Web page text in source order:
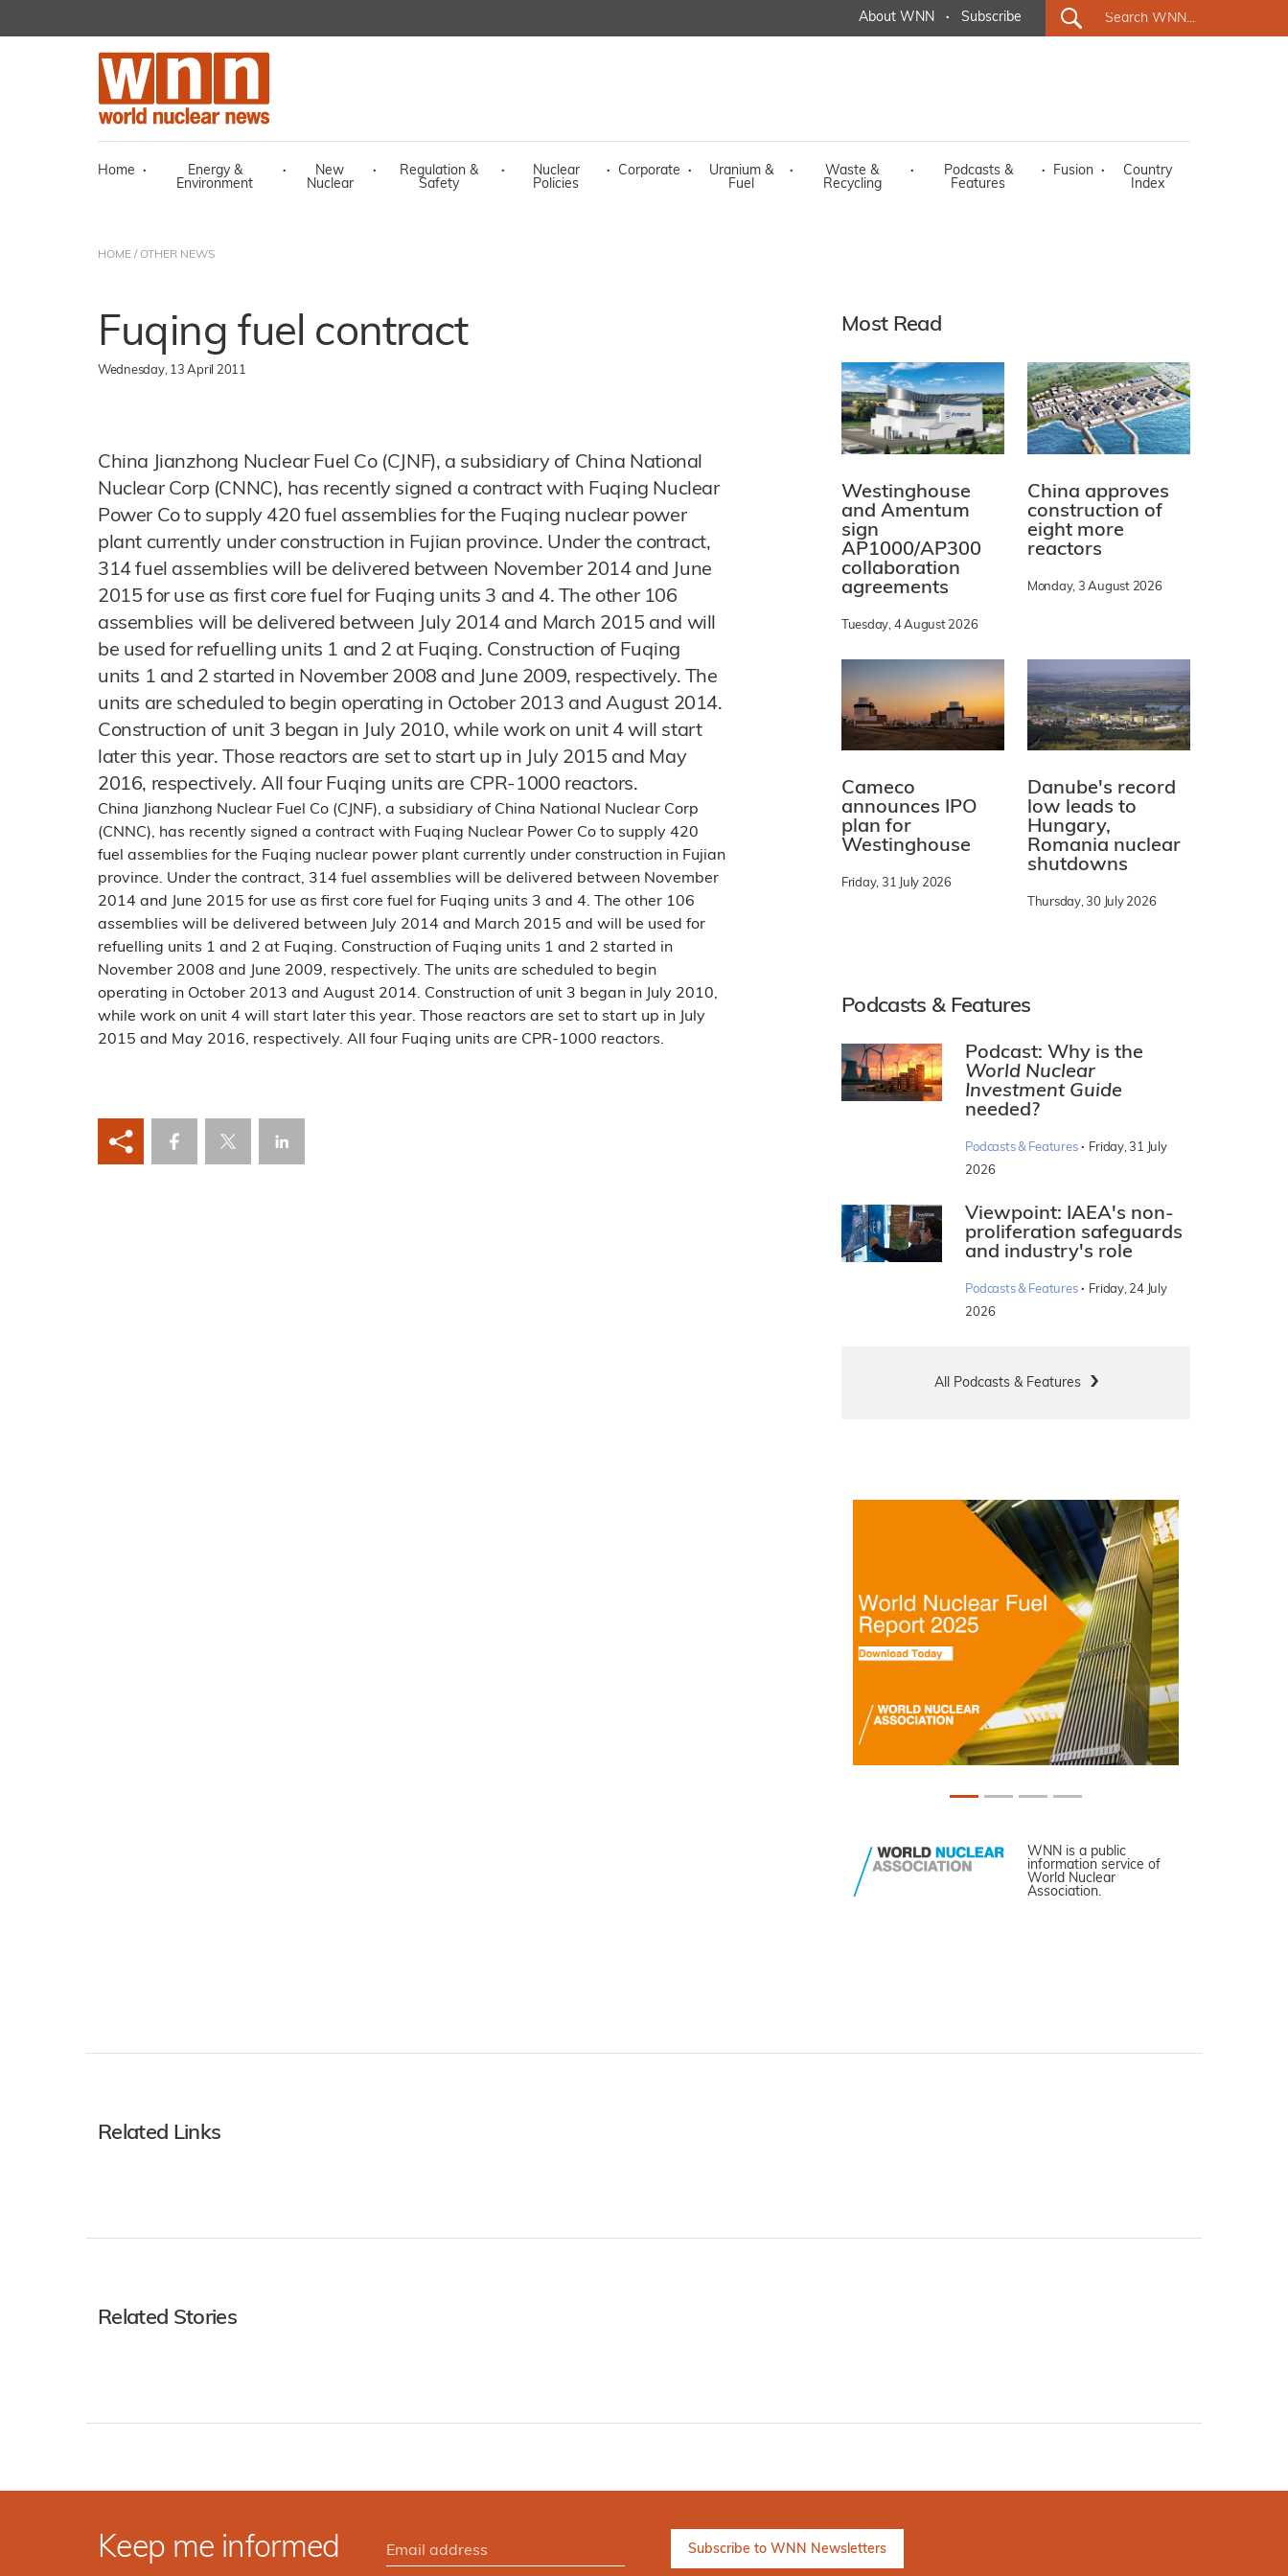
About WNN · Subscribe
Home ·
Energy &
Environment
·
New
Nuclear
·
Regulation &
Safety
·
Nuclear
Policies
· Corporate ·
Uranium &
Fuel
·
Waste &
Recycling
·
Podcasts &
Features
· Fusion ·
Country
Index
HOME / OTHER NEWS
Fuqing fuel contract
Wednesday, 13 April 2011
China Jianzhong Nuclear Fuel Co (CJNF), a subsidiary of China National
Nuclear Corp (CNNC), has recently signed a contract with Fuqing Nuclear
Power Co to supply 420 fuel assemblies for the Fuqing nuclear power
plant currently under construction in Fujian province. Under the contract,
314 fuel assemblies will be delivered between November 2014 and June
2015 for use as first core fuel for Fuqing units 3 and 4. The other 106
assemblies will be delivered between July 2014 and March 2015 and will
be used for refuelling units 1 and 2 at Fuqing. Construction of Fuqing
units 1 and 2 started in November 2008 and June 2009, respectively. The
units are scheduled to begin operating in October 2013 and August 2014.
Construction of unit 3 began in July 2010, while work on unit 4 will start
later this year. Those reactors are set to start up in July 2015 and May
2016, respectively. All four Fuqing units are CPR-1000 reactors.
China Jianzhong Nuclear Fuel Co (CJNF), a subsidiary of China National Nuclear Corp
(CNNC), has recently signed a contract with Fuqing Nuclear Power Co to supply 420
fuel assemblies for the Fuqing nuclear power plant currently under construction in Fujian
province. Under the contract, 314 fuel assemblies will be delivered between November
2014 and June 2015 for use as first core fuel for Fuqing units 3 and 4. The other 106
assemblies will be delivered between July 2014 and March 2015 and will be used for
refuelling units 1 and 2 at Fuqing. Construction of Fuqing units 1 and 2 started in
November 2008 and June 2009, respectively. The units are scheduled to begin
operating in October 2013 and August 2014. Construction of unit 3 began in July 2010,
while work on unit 4 will start later this year. Those reactors are set to start up in July
2015 and May 2016, respectively. All four Fuqing units are CPR-1000 reactors.
Most Read
Westinghouse
and Amentum
sign
AP1000/AP300
collaboration
agreements
Tuesday, 4 August 2026
China approves
construction of
eight more
reactors
Monday, 3 August 2026
Cameco
announces IPO
plan for
Westinghouse
Friday, 31 July 2026
Danube's record
low leads to
Hungary,
Romania nuclear
shutdowns
Thursday, 30 July 2026
Podcasts & Features
Podcast: Why is the
World Nuclear
Investment Guide
needed?
Podcasts & Features · Friday, 31 July
2026
Viewpoint: IAEA's non-
proliferation safeguards
and industry's role
Podcasts & Features · Friday, 24 July
2026
All Podcasts & Features
WNN is a public
information service of
World Nuclear
Association.
Related Links
Related Stories
Keep me informed